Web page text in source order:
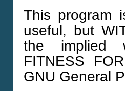
This program
useful, but
the implied
FITNESS
GNU General